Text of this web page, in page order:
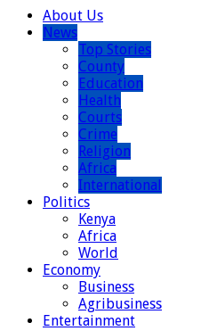
About Us
News
Top Stories
County
Education
Health
Courts
Crime
Religion
Africa
International
Politics
Kenya
Africa
World
Economy
Business
Agribusiness
Entertainment